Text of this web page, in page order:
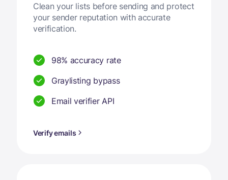
Clean your lists before sending and protect
your sender reputation with accurate
verification.
98% accuracy rate
Graylisting bypass
Email verifier API
Verify emails